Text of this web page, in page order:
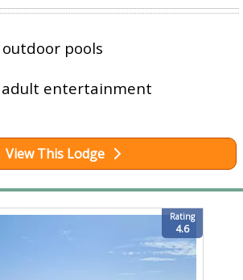
pools
adult entertainment
View This Lodge
Rating
4.6